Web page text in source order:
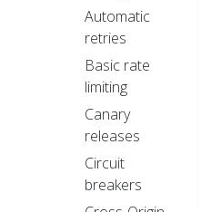
Automatic
retries
Basic rate
limiting
Canary
releases
Circuit
breakers